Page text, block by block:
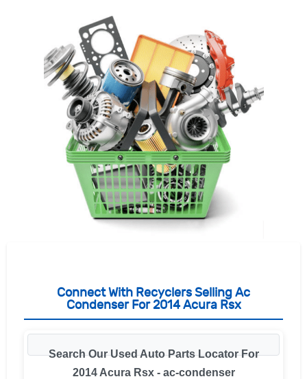
Connect With Recyclers Selling Ac
Condenser For 2014 Acura Rsx
Search Our Used Auto Parts Locator For
2014 Acura Rsx - ac-condenser